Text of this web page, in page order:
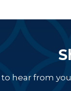
hear from